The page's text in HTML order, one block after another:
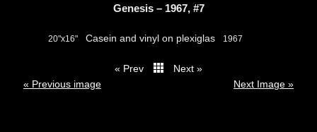
Genesis – 1967, #7
20"x16" Casein and vinyl on plexiglas 1967
« Prev
Next »
« Previous image
Next Image »